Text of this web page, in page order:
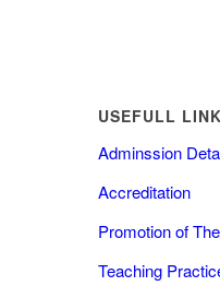
USEFULL
Adminssion
Accreditation
Promotion of
Teaching